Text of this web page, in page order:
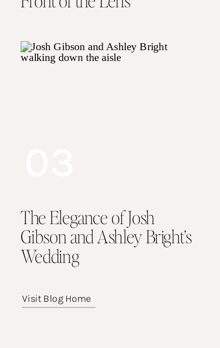
The Elegance of Josh
Gibson and Ashley Bright’s
Wedding
Visit Blog Home